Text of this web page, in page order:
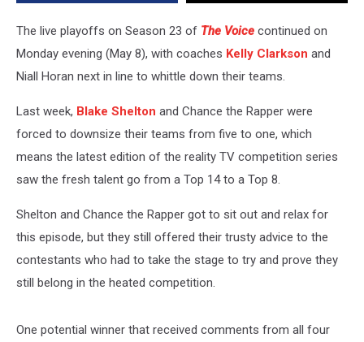
During
Live
[Watch]
The live playoffs on Season 23 of The Voice continued on
Monday evening (May 8), with coaches Kelly Clarkson and
Niall Horan next in line to whittle down their teams.
Last week, Blake Shelton and Chance the Rapper were
forced to downsize their teams from five to one, which
means the latest edition of the reality TV competition series
saw the fresh talent go from a Top 14 to a Top 8.
Shelton and Chance the Rapper got to sit out and relax for
this episode, but they still offered their trusty advice to the
contestants who had to take the stage to try and prove they
still belong in the heated competition.
One potential winner that received comments from all four